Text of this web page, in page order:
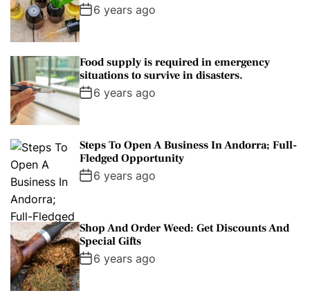
6 years ago
Food supply is required in emergency
situations to survive in disasters.
6 years ago
Steps To Open A Business In Andorra; Full-
Fledged Opportunity
6 years ago
Shop And Order Weed: Get Discounts And
Special Gifts
6 years ago